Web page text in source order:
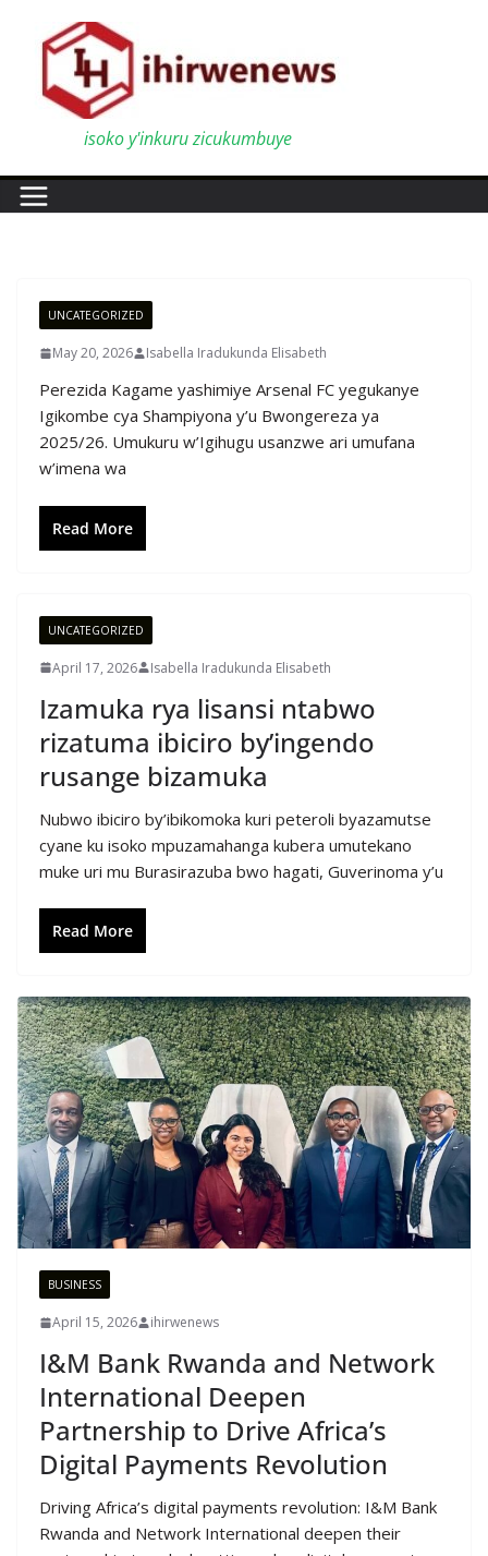
isoko y'inkuru zicukumbuye
UNCATEGORIZED
May 20, 2026 Isabella Iradukunda Elisabeth
Perezida Kagame yashimiye Arsenal FC yegukanye
Igikombe cya Shampiyona y’u Bwongereza ya
2025/26. Umukuru w’Igihugu usanzwe ari umufana
w’imena wa
Read More
UNCATEGORIZED
April 17, 2026 Isabella Iradukunda Elisabeth
Izamuka rya lisansi ntabwo
rizatuma ibiciro by’ingendo
rusange bizamuka
Nubwo ibiciro by’ibikomoka kuri peteroli byazamutse
cyane ku isoko mpuzamahanga kubera umutekano
muke uri mu Burasirazuba bwo hagati, Guverinoma y’u
Read More
BUSINESS
April 15, 2026 ihirwenews
I&M Bank Rwanda and Network
International Deepen
Partnership to Drive Africa’s
Digital Payments Revolution
Driving Africa’s digital payments revolution: I&M Bank
Rwanda and Network International deepen their